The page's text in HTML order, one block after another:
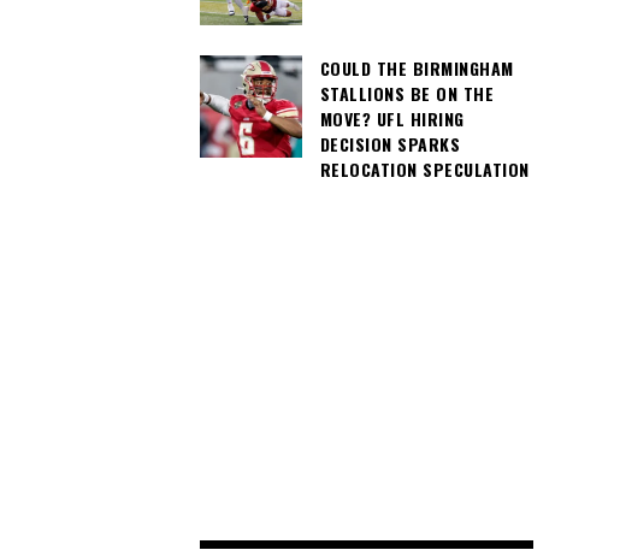
COULD THE BIRMINGHAM
STALLIONS BE ON THE
MOVE? UFL HIRING
DECISION SPARKS
RELOCATION SPECULATION